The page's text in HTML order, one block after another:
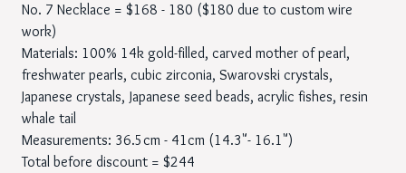
No. 7 Necklace = $168 - 180 ($180 due to custom wire
work)
Materials: 100% 14k gold-filled, carved mother of pearl,
freshwater pearls, cubic zirconia, Swarovski crystals,
Japanese crystals, Japanese seed beads, acrylic fishes, resin
whale tail
Measurements: 36.5cm - 41cm (14.3"- 16.1")
Total before discount = $244